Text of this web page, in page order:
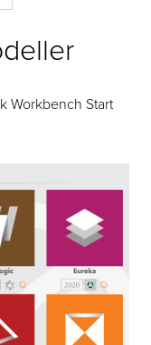
Workbench Start